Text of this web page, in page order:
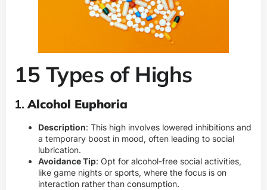
15 Types of Highs
1.Alcohol Euphoria
Description: This high involves lowered inhibitions and
a temporary boost in mood, often leading to social
lubrication.
Avoidance Tip: Opt for alcohol-free social activities,
like game nights or sports, where the focus is on
interaction rather than consumption.